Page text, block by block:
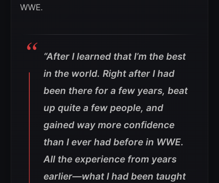
WWE.
“After I learned that I’m the best
in the world. Right after I had
been there for a few years, beat
up quite a few people, and
gained way more confidence
than I ever had before in WWE.
All the experience from years
earlier—what I had been taught